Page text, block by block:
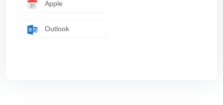
Apple
Outlook